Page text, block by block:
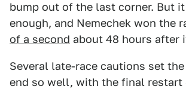
bump out of the last corner. But
enough, and Nemechek won the
of a second about 48 hours after
Several late-race cautions set
end so well, with the final restart